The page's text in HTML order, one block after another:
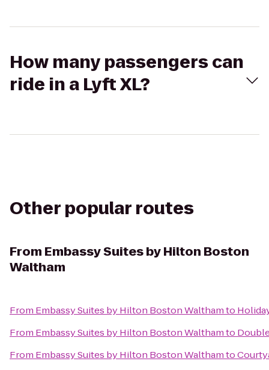
How many passengers can
ride in a Lyft XL?
Other popular routes
From Embassy Suites by Hilton Boston
Waltham
From Embassy Suites by Hilton Boston Walthamto
From Embassy Suites by Hilton Boston Walthamto
From Embassy Suites by Hilton Boston Walthamto